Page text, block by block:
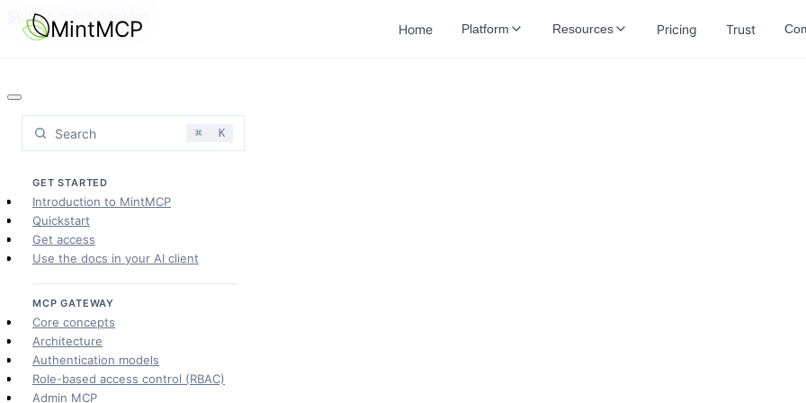
Skip to main content
MintMCP Home Platform Resources Pricing Trust
Search ⌘ K
GET STARTED
Introduction to MintMCP
Quickstart
Get access
Use the docs in your AI client
MCP GATEWAY
Core concepts
Architecture
Authentication models
Role-based access control (RBAC)
Admin MCP